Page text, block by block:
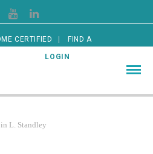
CERTIFIED FIND A
LOGIN
L. Standley